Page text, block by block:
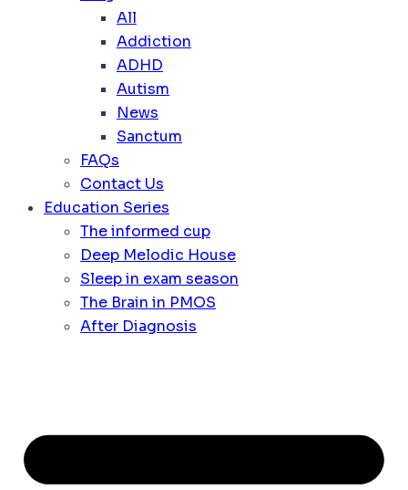
All
Addiction
ADHD
Autism
News
Sanctum
FAQs
Contact Us
Education Series
The informed cup
Deep Melodic House
Sleep in exam season
The Brain in PMOS
After Diagnosis